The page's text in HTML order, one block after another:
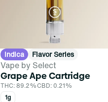
Indica Flavor Series
Vape by Select
Grape Ape Cartridge
THC: 89.2%CBD: 0.21%
1g